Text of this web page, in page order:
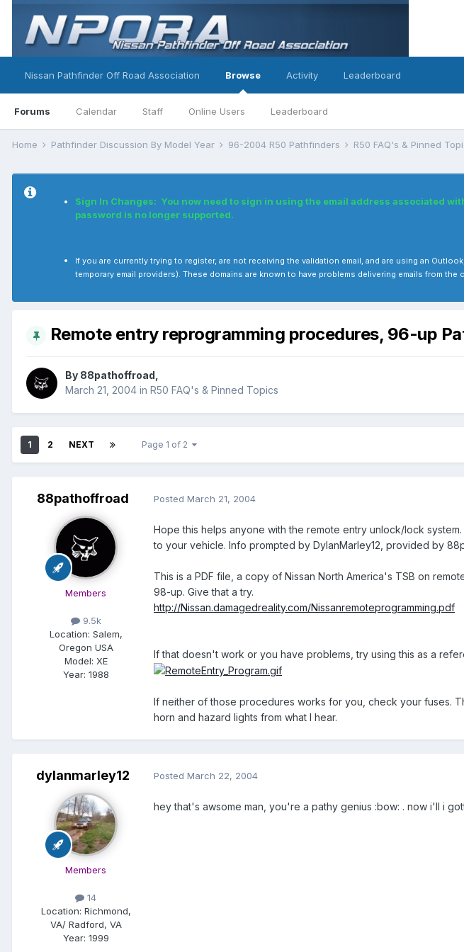
Nissan Pathfinder Off Road Association Browse
Forums Calendar Staff Online Users Leaderboard
Activity Leaderboard
Home Pathfinder Discussion By Model Year 96-2004 R50 Pathfinders R50 FAQ's & Pinned
Sign In Changes: You now need to sign in using the email address associated
password is no longer supported.
If you are currently trying to register, are not receiving the validation email, and are using an
temporary email providers). These domains are known to have problems delivering emails from the
Remote entry reprogramming procedures, 96-up
By 88pathoffroad
March 21, 2004 in R50 FAQ's & Pinned Topics
1 2 NEXT Page 1 of 2
88pathoffroad
Members
9.5k
Location: Salem,
Oregon USA
Model: XE
Year: 1988
Posted March 21, 2004
Hope this helps anyone with the remote entry unlock/lock
to your vehicle. Info prompted by DylanMarley12, provided by
This is a PDF file, a copy of Nissan North America's TSB on
98-up. Give that a try.
http://Nissan.damagedreality.com/Nissanremoteprogramming.pdf
If that doesn't work or you have problems, try using this as a
If neither of those procedures works for you, check your fuses.
horn and hazard lights from what I hear.
dylanmarley12
Members
14
Location: Richmond,
VA/ Radford, VA
Year: 1999
Posted March 22, 2004
hey that's awsome man, you're a pathy genius :bow: . now i'll i